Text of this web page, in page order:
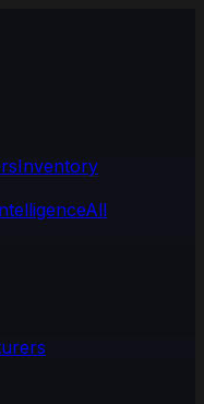
Inventory
All